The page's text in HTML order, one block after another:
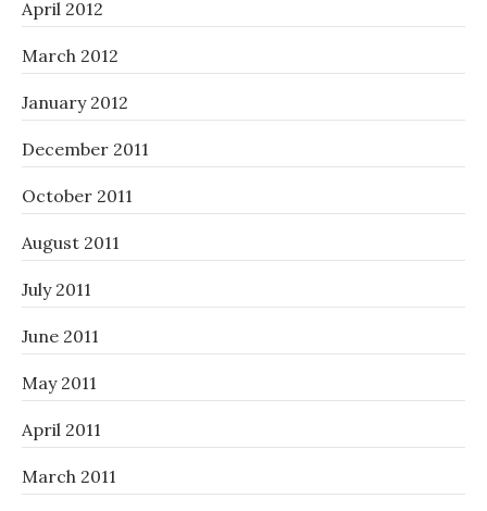
April 2012
March 2012
January 2012
December 2011
October 2011
August 2011
July 2011
June 2011
May 2011
April 2011
March 2011